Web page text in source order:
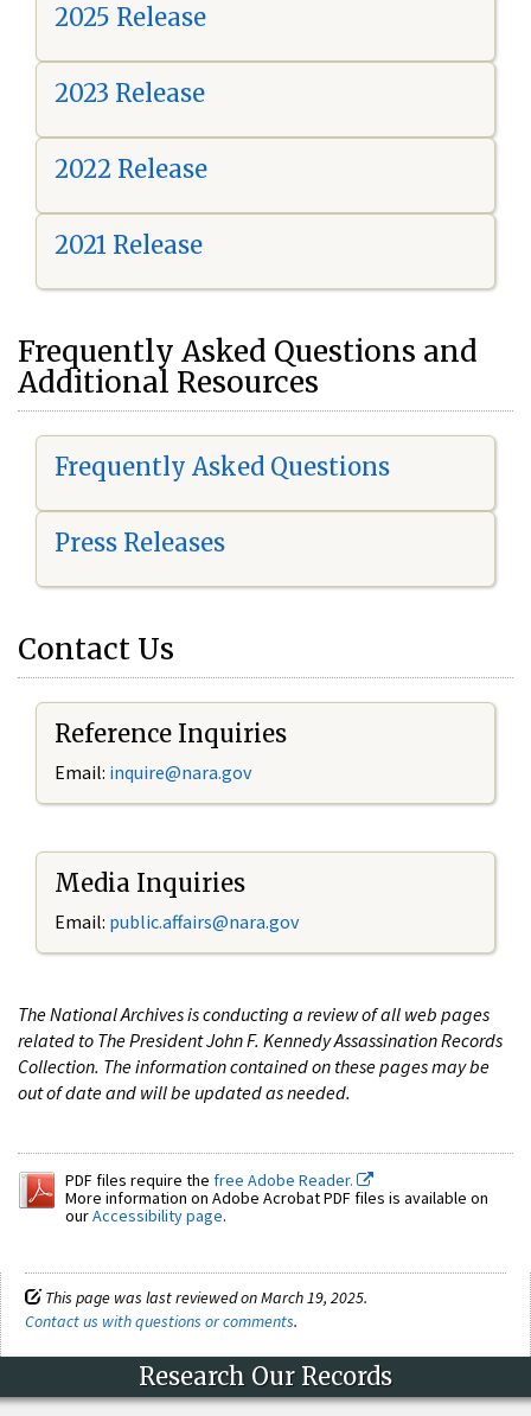
2025 Release
2023 Release
2022 Release
2021 Release
Frequently Asked Questions and
Additional Resources
Frequently Asked Questions
Press Releases
Contact Us
Reference Inquiries
Email: inquire@nara.gov
Media Inquiries
Email: public.affairs@nara.gov
The National Archives is conducting a review of all web pages
related to The President John F. Kennedy Assassination Records
Collection. The information contained on these pages may be
out of date and will be updated as needed.
PDF files require the free Adobe Reader.
More information on Adobe Acrobat PDF files is available on
ourAccessibility page.
This page was last reviewed on March 19, 2025.
Contact us with questions or comments.
Research Our Records